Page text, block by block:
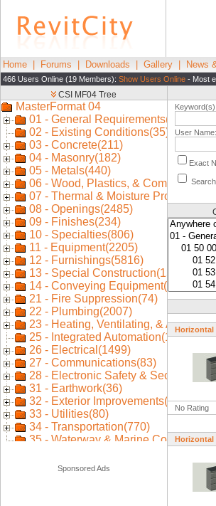
Home Forums Downloads Gallery News
466 Users Online (19 Members): Show Users Online - Most
Sponsored Ads
Keyword(s):
User Name:
Exact
Horizontal
No Rating
Horizontal